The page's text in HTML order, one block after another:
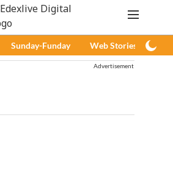
Sunday-Funday Web Stories
Advertisement